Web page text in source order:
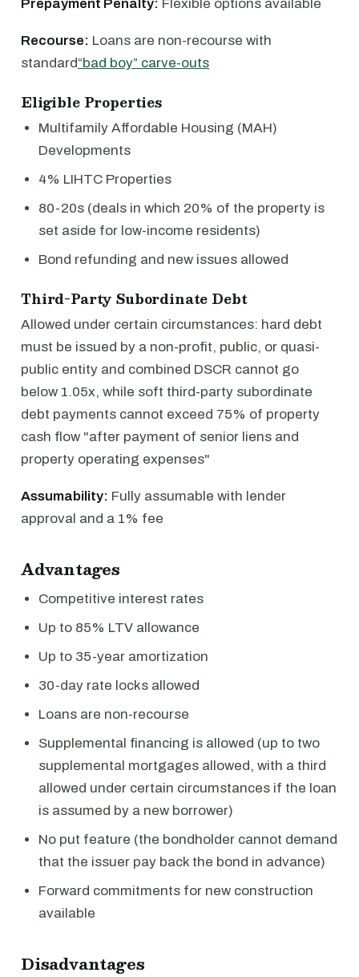
Prepayment Penalty: Flexible options available
Recourse: Loans are non-recourse with
standard“bad boy” carve-outs
Eligible Properties
Multifamily Affordable Housing (MAH)
Developments
4% LIHTC Properties
80-20s (deals in which 20% of the property is
set aside for low-income residents)
Bond refunding and new issues allowed
Third-Party Subordinate Debt
Allowed under certain circumstances: hard debt
must be issued by a non-profit, public, or quasi-
public entity and combined DSCR cannot go
below 1.05x, while soft third-party subordinate
debt payments cannot exceed 75% of property
cash flow "after payment of senior liens and
property operating expenses"
Assumability: Fully assumable with lender
approval and a 1% fee
Advantages
Competitive interest rates
Up to 85% LTV allowance
Up to 35-year amortization
30-day rate locks allowed
Loans are non-recourse
Supplemental financing is allowed (up to two
supplemental mortgages allowed, with a third
allowed under certain circumstances if the loan
is assumed by a new borrower)
No put feature (the bondholder cannot demand
that the issuer pay back the bond in advance)
Forward commitments for new construction
available
Disadvantages